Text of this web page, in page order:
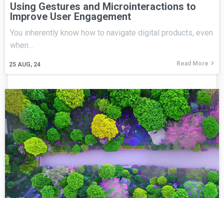
Using Gestures and Microinteractions to
Improve User Engagement
25 AUG, 24
You inherently know how to navigate digital products, even
when…
Read More